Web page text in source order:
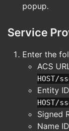
popup.
Service
Enter the
ACS
HOST/
Entity
HOST/
Signed
Name